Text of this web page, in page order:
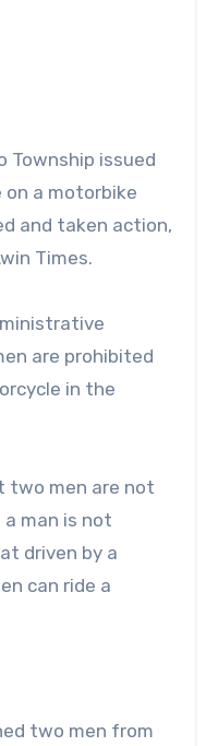
Township issued
a motorbike
and taken action,
Times.
are prohibited
in the
two men are not
man is not
driven by a
can ride a
two men from